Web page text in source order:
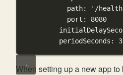
path:
'/
port : 8080
periodSeconds : 3
When setting up a new app